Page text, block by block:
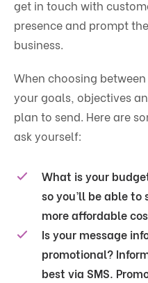
get in touch with
presence and prompt
business.
When choosing between
your goals, objectives
plan to send. Here are
ask yourself:
What is your
so you’ll be able to
more affordable
Is your message
promotional?
best via SMS.